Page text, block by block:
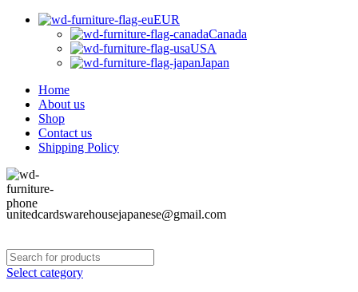
EUR
Canada
USA
Japan
Home
About us
Shop
Contact us
Shipping Policy
unitedcardswarehousejapanese@gmail.com
Select category